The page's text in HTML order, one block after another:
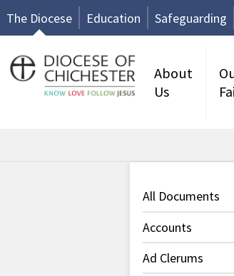
The Diocese Education Safeguarding
About
Us
All Documents
Accounts
Ad Clerums